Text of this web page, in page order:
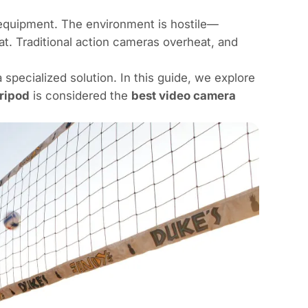
The environment is hostile—
Traditional action cameras overheat, and
solution. In this guide, we explore
is considered the best video camera